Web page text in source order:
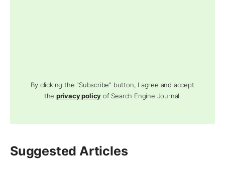
By clicking the "Subscribe" button, I agree and accept
theprivacy policy of Search Engine Journal.
Suggested Articles